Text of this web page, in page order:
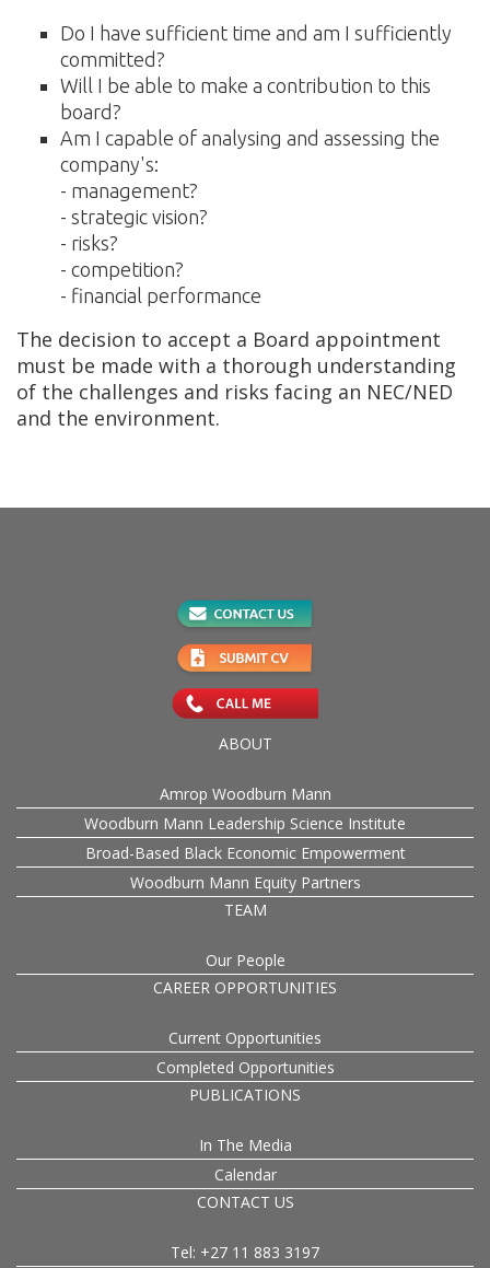
Do I have sufficient time and am I sufficiently
committed?
Will I be able to make a contribution to this
board?
Am I capable of analysing and assessing the
company's:
- management?
- strategic vision?
- risks?
- competition?
- financial performance
The decision to accept a Board appointment
must be made with a thorough understanding
of the challenges and risks facing an NEC/NED
and the environment.
ABOUT
Amrop Woodburn Mann
Woodburn Mann Leadership Science Institute
Broad-Based Black Economic Empowerment
Woodburn Mann Equity Partners
TEAM
Our People
CAREER OPPORTUNITIES
Current Opportunities
Completed Opportunities
PUBLICATIONS
In The Media
Calendar
CONTACT US
Tel: +27 11 883 3197